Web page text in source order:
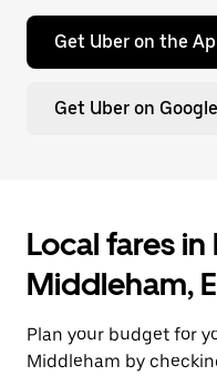
Get Uber on the
Get Uber on
Local fares in
Middleham,
Plan your budget for
Middleham by